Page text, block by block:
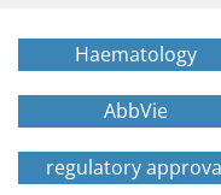
Haematology
AbbVie
regulatory